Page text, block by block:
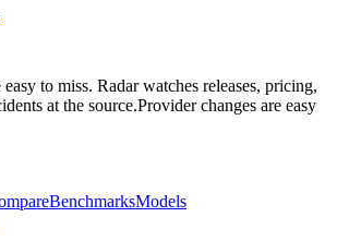
to miss. Radar watches releases, pricing,
at the source.Provider changes are easy
BenchmarksModels